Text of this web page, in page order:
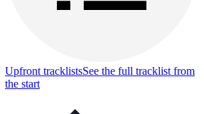
Upfront tracklistsSee the full tracklist from
the start